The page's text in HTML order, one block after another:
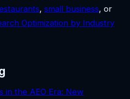
, small business, or
Optimization by Industry
in the AEO Era: New